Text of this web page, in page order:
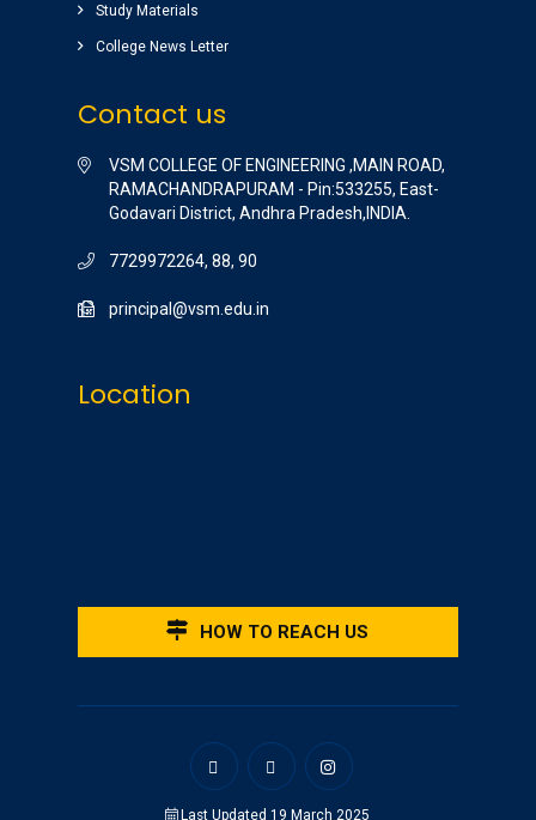
Study Materials
College News Letter
Contact us
VSM COLLEGE OF ENGINEERING ,MAIN ROAD,
RAMACHANDRAPURAM - Pin:533255, East-
Godavari District, Andhra Pradesh,INDIA.
7729972264, 88, 90
principal@vsm.edu.in
Location
HOW TO REACH US
Last Updated 19 March 2025